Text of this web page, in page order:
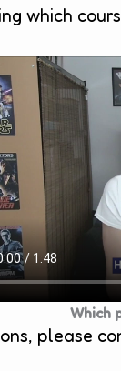
which
Which
please